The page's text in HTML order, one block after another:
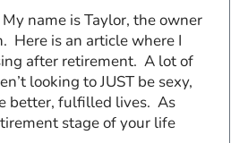
name is Taylor, the owner
Here is an article where I
after retirement. A lot of
looking to JUST be sexy,
better, fulfilled lives. As
stage of your life